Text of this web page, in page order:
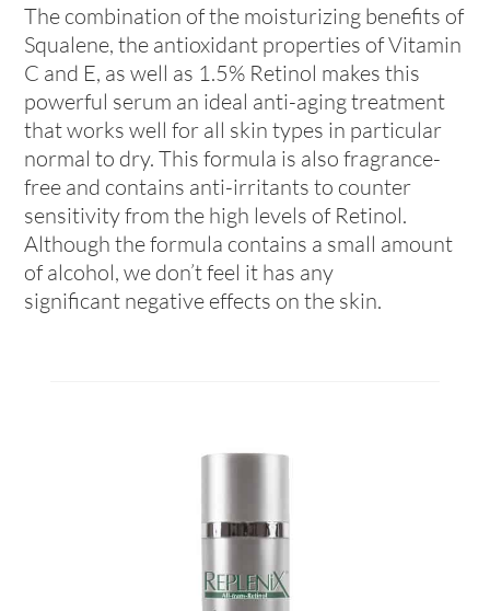
The combination of the moisturizing benefits of
Squalene, the antioxidant properties of Vitamin
C and E, as well as 1.5% Retinol makes this
powerful serum an ideal anti-aging treatment
that works well for all skin types in particular
normal to dry. This formula is also fragrance-
free and contains anti-irritants to counter
sensitivity from the high levels of Retinol.
Although the formula contains a small amount
of alcohol, we don’t feel it has any
significant negative effects on the skin.